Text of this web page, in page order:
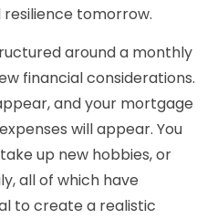
tomorrow.
around a monthly
financial considerations.
and your mortgage
will appear. You
up new hobbies, or
all of which have
to create a realistic